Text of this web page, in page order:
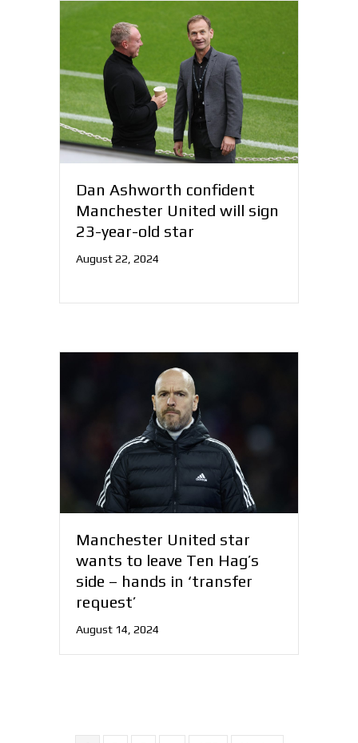
Dan Ashworth confident
Manchester United will sign
23-year-old star
August 22, 2024
Manchester United star
wants to leave Ten Hag’s
side – hands in ‘transfer
request’
August 14, 2024